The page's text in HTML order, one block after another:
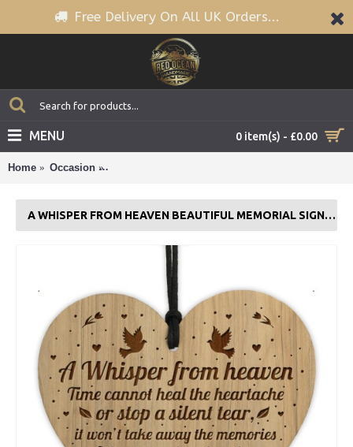
Free Delivery On All UK Orders...
0 item(s) - £0.00
MENU
Home Occasion
A WHISPER FROM HEAVEN BEAUTIFUL MEMORIAL SIGN ENGRAVED HEART